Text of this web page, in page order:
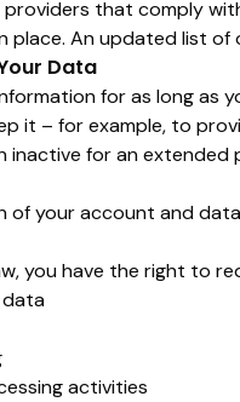
that comply
place. An updated list of
Data
for as long as
it – for example, to
inactive for an
of your account and
you have the right to
activities